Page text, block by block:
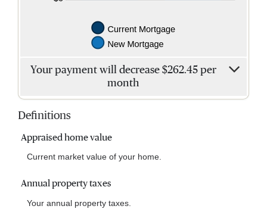
Your payment will decrease $262.45 per
month
Definitions
Appraised home value
Current market value of your home.
Annual property taxes
Your annual property taxes.